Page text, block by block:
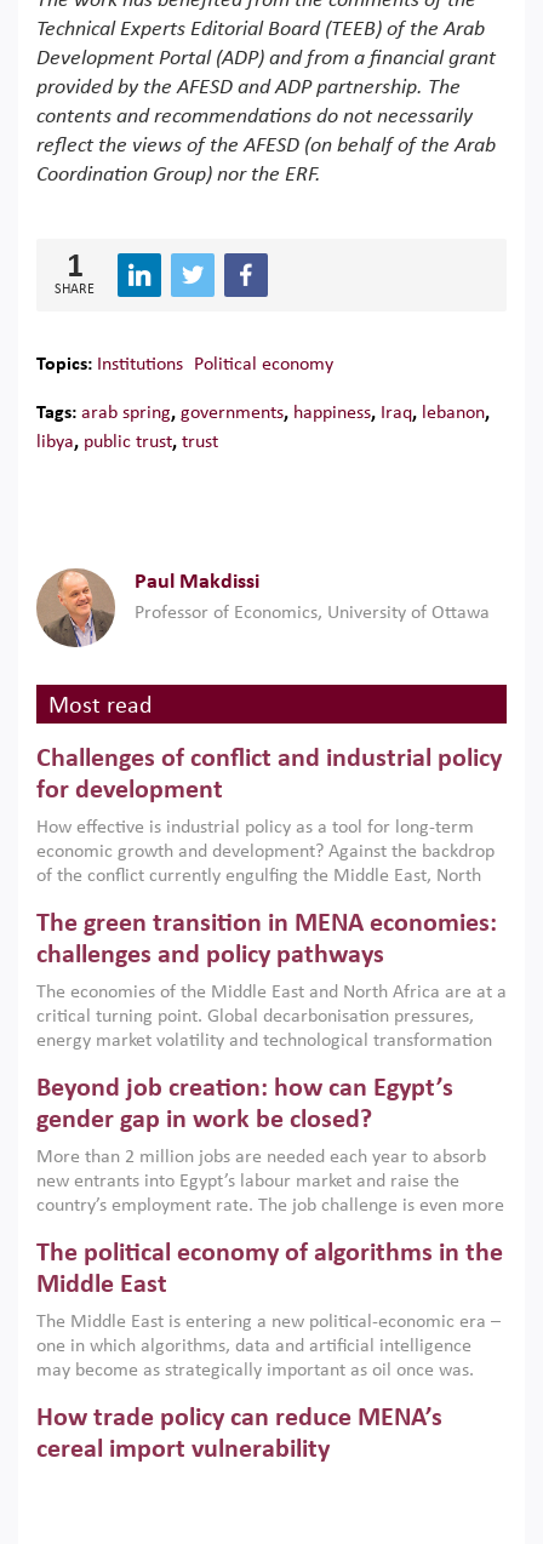
Technical Experts Editorial Board (TEEB) of the Arab
Development Portal (ADP) and from a financial grant
provided by the AFESD and ADP partnership. The
contents and recommendations do not necessarily
reflect the views of the AFESD (on behalf of the Arab
Coordination Group) nor the ERF.
1
SHARE
Topics: Institutions Political economy
Tags: arab spring, governments, happiness, Iraq, lebanon,
libya, public trust, trust
Paul Makdissi
Professor of Economics, University of Ottawa
Most read
Challenges of conflict and industrial policy
for development
How effective is industrial policy as a tool for long-term
economic growth and development? Against the backdrop
of the conflict currently engulfing the Middle East, North
argues that while industrial policies are widely used across
the region, they can only address market failures and foster
growth when they are aligned with country capabilities,
implemented with accountability and backed by capable
institutions.
The green transition in MENA economies:
challenges and policy pathways
The economies of the Middle East and North Africa are at a
critical turning point. Global decarbonisation pressures,
energy market volatility and technological transformation
models. This column argues that the green transition is not
only an environmental necessity but also a strategic
economic imperative.
Beyond job creation: how can Egypt’s
gender gap in work be closed?
More than 2 million jobs are needed each year to absorb
new entrants into Egypt’s labour market and raise the
country’s employment rate. The job challenge is even more
low despite recent gains in education. This column reports
on the second Development Dialogue, an ERF–World Bank
scholars, policy-makers and private sector leaders at the
American University in Cairo to consider how the country’s
gender gap in work can be closed.
The political economy of algorithms in the
Middle East
The Middle East is entering a new political-economic era –
one in which algorithms, data and artificial intelligence
may become as strategically important as oil once was.
digital infrastructure, smart governance and AI-driven
economic transformation. This column outlines how AI and
algorithmic governance are reshaping power, inequality
How trade policy can reduce MENA’s
cereal import vulnerability